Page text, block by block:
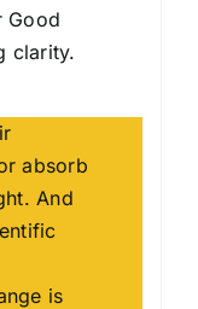
Good
clarity.
absorb
And
is